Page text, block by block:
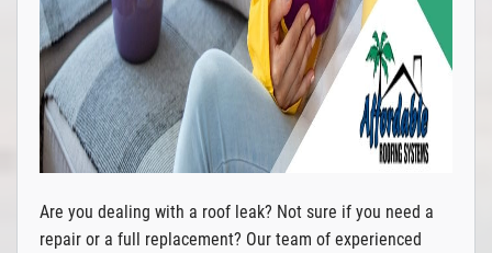
Are you dealing with a roof leak? Not sure if you need a
repair or a full replacement? Our team of experienced